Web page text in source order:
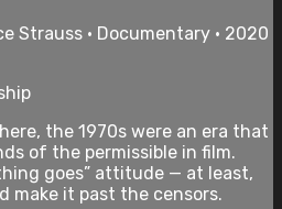
Strauss • Documentary • 2020
the 1970s were an era that
of the permissible in film.
goes” attitude — at least,
make it past the censors.